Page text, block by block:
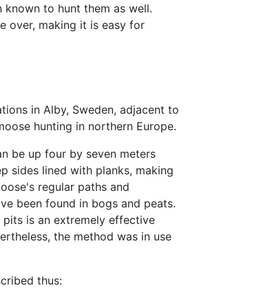
known to hunt them as well.
over, making it is easy for
in Alby, Sweden, adjacent to
hunting in northern Europe.
be up four by seven meters
sides lined with planks, making
regular paths and
been found in bogs and peats.
pits is an extremely effective
the method was in use
thus: